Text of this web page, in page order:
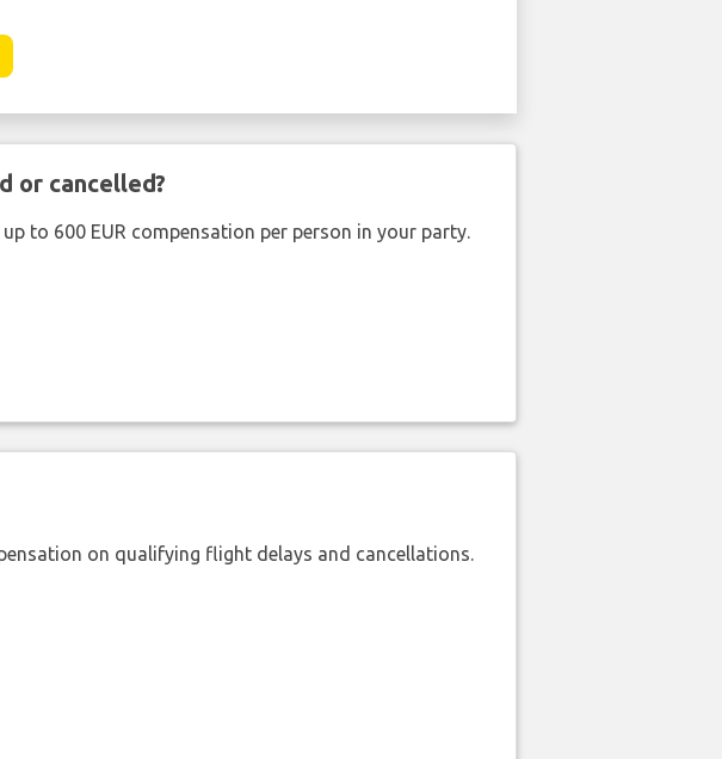
or cancelled?
to 600 EUR compensation per person in your party.
on qualifying flight delays and cancellations.